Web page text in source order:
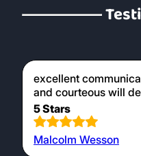
excellent
and courteous will
5 Stars
Malcolm Wesson